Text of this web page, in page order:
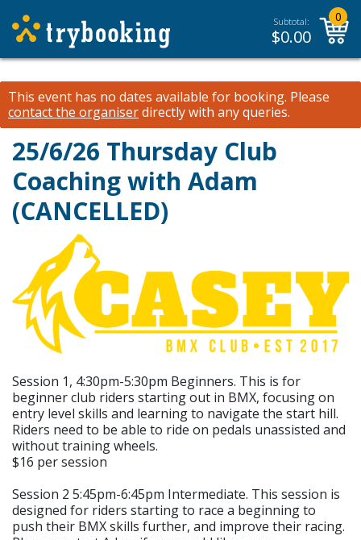
Subtotal:
$0.00
0
This event has no dates available for booking. Please
contact the organiserdirectly with any queries.
25/6/26 Thursday Club
Coaching with Adam
(CANCELLED)
Session 1, 4:30pm-5:30pm Beginners. This is for
beginner club riders starting out in BMX, focusing on
entry level skills and learning to navigate the start hill.
Riders need to be able to ride on pedals unassisted and
without training wheels.
$16 per session
Session 2 5:45pm-6:45pm Intermediate. This session is
designed for riders starting to race a beginning to
push their BMX skills further, and improve their racing.